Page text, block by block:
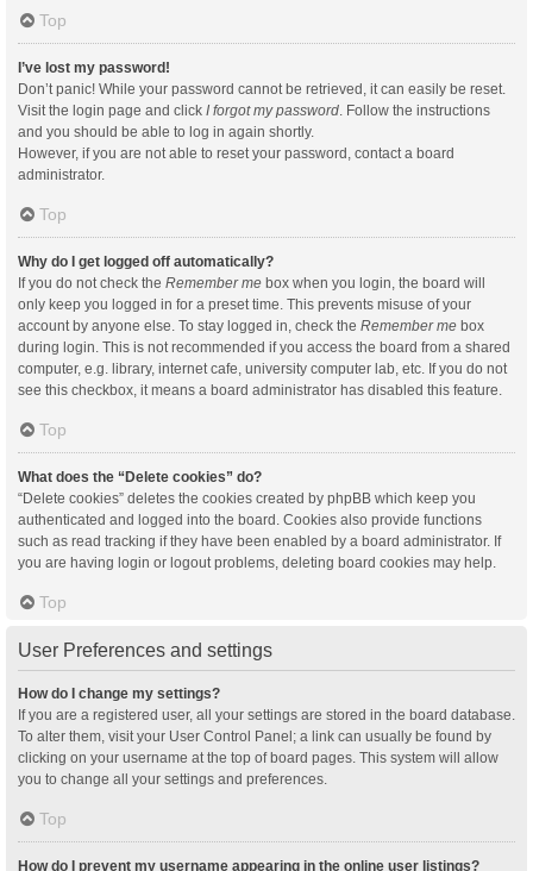
Top
I’ve lost my password!
Don’t panic! While your password cannot be retrieved, it can easily be reset.
Visit the login page and click I forgot my password. Follow the instructions
and you should be able to log in again shortly.
However, if you are not able to reset your password, contact a board
administrator.
Top
Why do I get logged off automatically?
If you do not check the Remember me box when you login, the board will
only keep you logged in for a preset time. This prevents misuse of your
account by anyone else. To stay logged in, check the Remember me box
during login. This is not recommended if you access the board from a shared
computer, e.g. library, internet cafe, university computer lab, etc. If you do not
see this checkbox, it means a board administrator has disabled this feature.
Top
What does the “Delete cookies” do?
“Delete cookies” deletes the cookies created by phpBB which keep you
authenticated and logged into the board. Cookies also provide functions
such as read tracking if they have been enabled by a board administrator. If
you are having login or logout problems, deleting board cookies may help.
Top
User Preferences and settings
How do I change my settings?
If you are a registered user, all your settings are stored in the board database.
To alter them, visit your User Control Panel; a link can usually be found by
clicking on your username at the top of board pages. This system will allow
you to change all your settings and preferences.
Top
How do I prevent my username appearing in the online user listings?